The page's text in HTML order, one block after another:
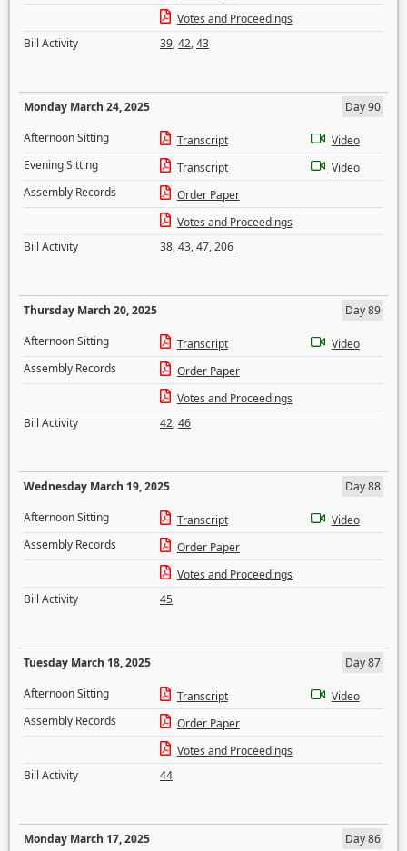
Votes and Proceedings
Bill Activity
39,42,43
Monday March 24, 2025
Day 90
Afternoon Sitting
Transcript
Video
Evening Sitting
Transcript
Video
Assembly Records
Order Paper
Votes and Proceedings
Bill Activity
38,43,47,206
Thursday March 20, 2025
Day 89
Afternoon Sitting
Transcript
Video
Assembly Records
Order Paper
Votes and Proceedings
Bill Activity
42,46
Wednesday March 19, 2025
Day 88
Afternoon Sitting
Transcript
Video
Assembly Records
Order Paper
Votes and Proceedings
Bill Activity
45
Tuesday March 18, 2025
Day 87
Afternoon Sitting
Transcript
Video
Assembly Records
Order Paper
Votes and Proceedings
Bill Activity
44
Monday March 17, 2025
Day 86